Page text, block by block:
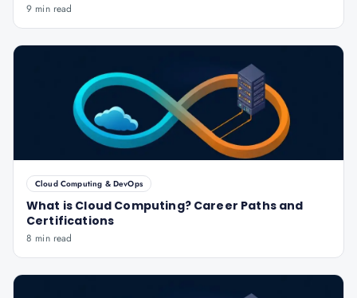
9 min read
Cloud Computing & DevOps
What is Cloud Computing? Career Paths and
Certifications
8 min read